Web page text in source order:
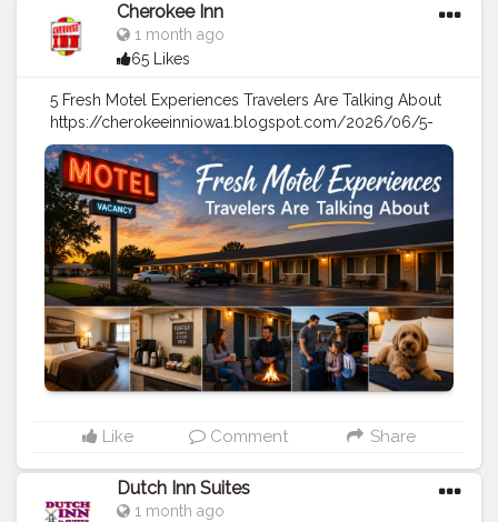
Cherokee Inn
1 month ago
65 Likes
5 Fresh Motel Experiences Travelers Are Talking About
https://cherokeeinniowa1.blogspot.com/2026/06/5-
fresh-motel-experiences-travelers-are.html#travel
#traveltips#stay #vacation #hotel #motels
Like Comment Share
Dutch Inn Suites
1 month ago